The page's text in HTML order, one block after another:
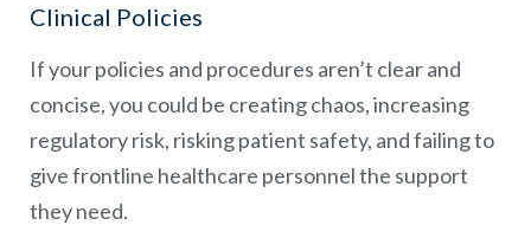
Clinical Policies
If your policies and procedures aren’t clear and
concise, you could be creating chaos, increasing
regulatory risk, risking patient safety, and failing to
give frontline healthcare personnel the support
they need.